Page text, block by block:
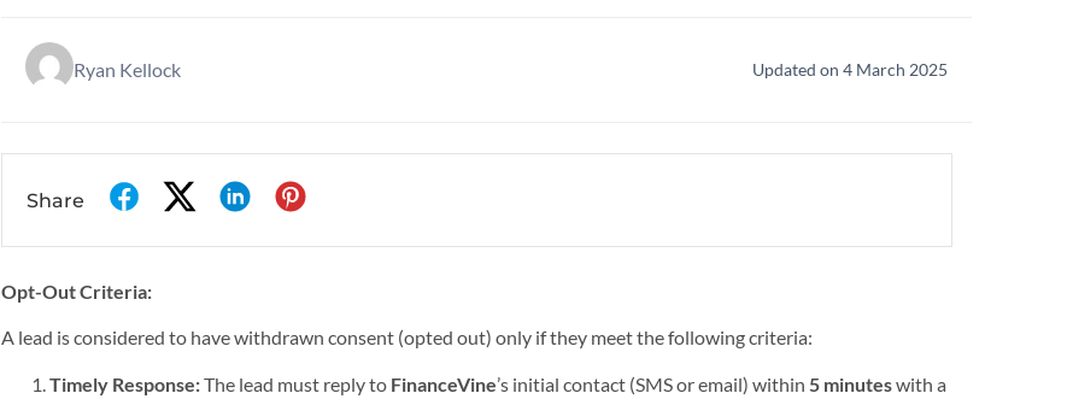
Ryan Kellock Updated on 4 March 2025
Share
Opt-Out Criteria:
A lead is considered to have withdrawn consent (opted out) only if they meet the following criteria:
Timely Response:The lead must reply to FinanceVine’s initial contact (SMS or email) within 5 minuteswith a